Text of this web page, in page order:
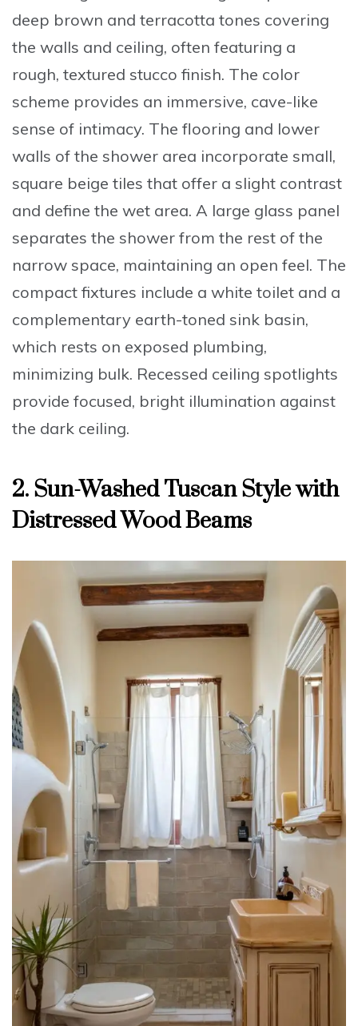
deep brown and terracotta tones covering
the walls and ceiling, often featuring a
rough, textured stucco finish. The color
scheme provides an immersive, cave-like
sense of intimacy. The flooring and lower
walls of the shower area incorporate small,
square beige tiles that offer a slight contrast
and define the wet area. A large glass panel
separates the shower from the rest of the
narrow space, maintaining an open feel. The
compact fixtures include a white toilet and a
complementary earth-toned sink basin,
which rests on exposed plumbing,
minimizing bulk. Recessed ceiling spotlights
provide focused, bright illumination against
the dark ceiling.
2. Sun-Washed Tuscan Style with
Distressed Wood Beams